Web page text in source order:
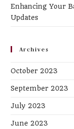
Enhancing Your
Updates
Archives
October 2023
September 2023
July 2023
June 2023